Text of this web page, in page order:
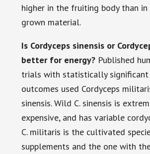
higher in the fruiting body than in
grown material.
Is Cordyceps sinensis or
better for energy?Published
trials with statistically significant
outcomes used Cordyceps
sinensis. Wild C. sinensis is
expensive, and has variable
C. militaris is the cultivated
supplements and the one with